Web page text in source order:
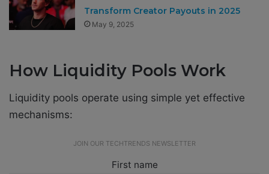
Transform Creator Payouts in 2025
May 9, 2025
How Liquidity Pools Work
Liquidity pools operate using simple yet effective
mechanisms:
JOIN OUR TECHTRENDS NEWSLETTER
First name